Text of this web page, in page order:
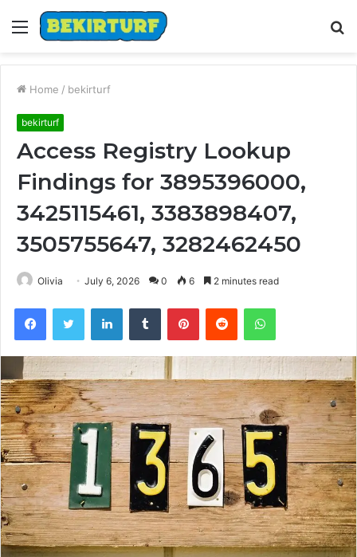
Menu
Home / bekirturf
bekirturf
Access Registry Lookup
Findings for 3895396000,
3425115461, 3383898407,
3505755647, 3282462450
Olivia July 6, 2026 0 6 2 minutes read
FacebookTwitter LinkedInTumblr PinterestReddit WhatsApp